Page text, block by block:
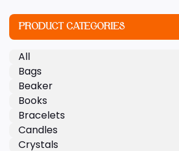
PRODUCT CATEGORIES
All
Bags
Beaker
Books
Bracelets
Candles
Crystals